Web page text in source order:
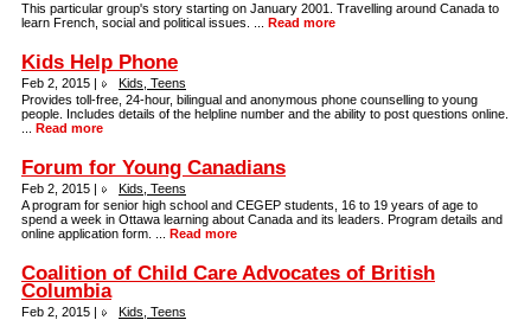
This particular group's story starting on January 2001. Travelling around Canada to
learn French, social and political issues. ... Read more
Kids Help Phone
Feb 2, 2015 |
Kids, Teens
Provides toll-free, 24-hour, bilingual and anonymous phone counselling to young
people. Includes details of the helpline number and the ability to post questions online.
Read more
Forum for Young Canadians
Feb 2, 2015 |
Kids, Teens
A program for senior high school and CEGEP students, 16 to 19 years of age to
spend a week in Ottawa learning about Canada and its leaders. Program details and
online application form. ... Read more
Coalition of Child Care Advocates of British
Columbia
Feb 2, 2015 |
Kids, Teens